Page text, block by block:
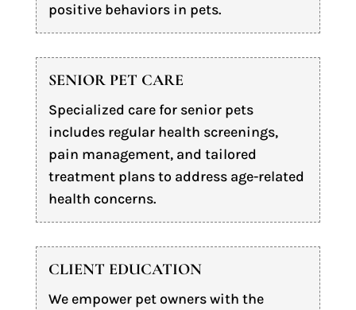
positive behaviors in pets.
SENIOR PET CARE
Specialized care for senior pets
includes regular health screenings,
pain management, and tailored
treatment plans to address age-related
health concerns.
CLIENT EDUCATION
We empower pet owners with the